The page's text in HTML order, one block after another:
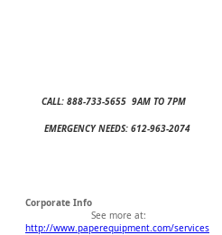
CALL: 888-733-5655 9AM TO 7PM
EMERGENCY NEEDS: 612-963-2074
Corporate Info
See more at:
http://www.paperequipment.com/services